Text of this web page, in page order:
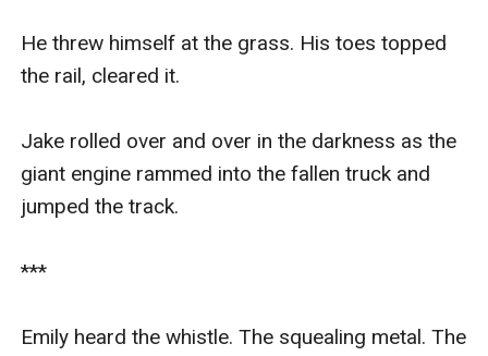
He threw himself at the grass. His toes topped
the rail, cleared it.
Jake rolled over and over in the darkness as the
giant engine rammed into the fallen truck and
jumped the track.
***
Emily heard the whistle. The squealing metal. The